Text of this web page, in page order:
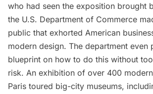
who had seen the exposition brought
the U.S. Department of Commerce
public that exhorted American
modern design. The department even
blueprint on how to do this without
risk. An exhibition of over 400
Paris toured big-city museums,